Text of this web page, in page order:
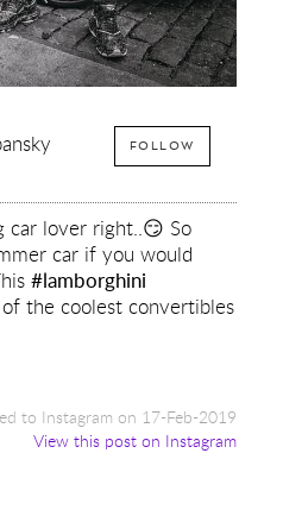
FOLLOW
car lover right..😏 So
car if you would
#lamborghini
the coolest convertibles
to Instagram on 17-Feb-2019
View this post on Instagram